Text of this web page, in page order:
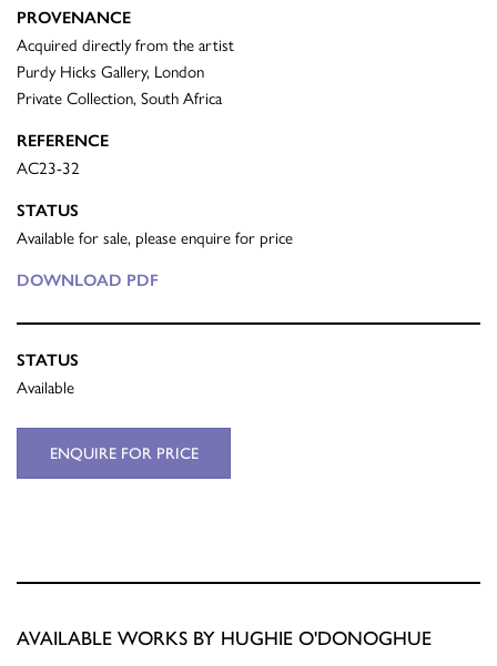
PROVENANCE
Acquired directly from the artist
Purdy Hicks Gallery, London
Private Collection, South Africa
REFERENCE
AC23-32
STATUS
Available for sale, please enquire for price
DOWNLOAD PDF
STATUS
Available
ENQUIRE FOR PRICE
AVAILABLE WORKS BY HUGHIE O'DONOGHUE